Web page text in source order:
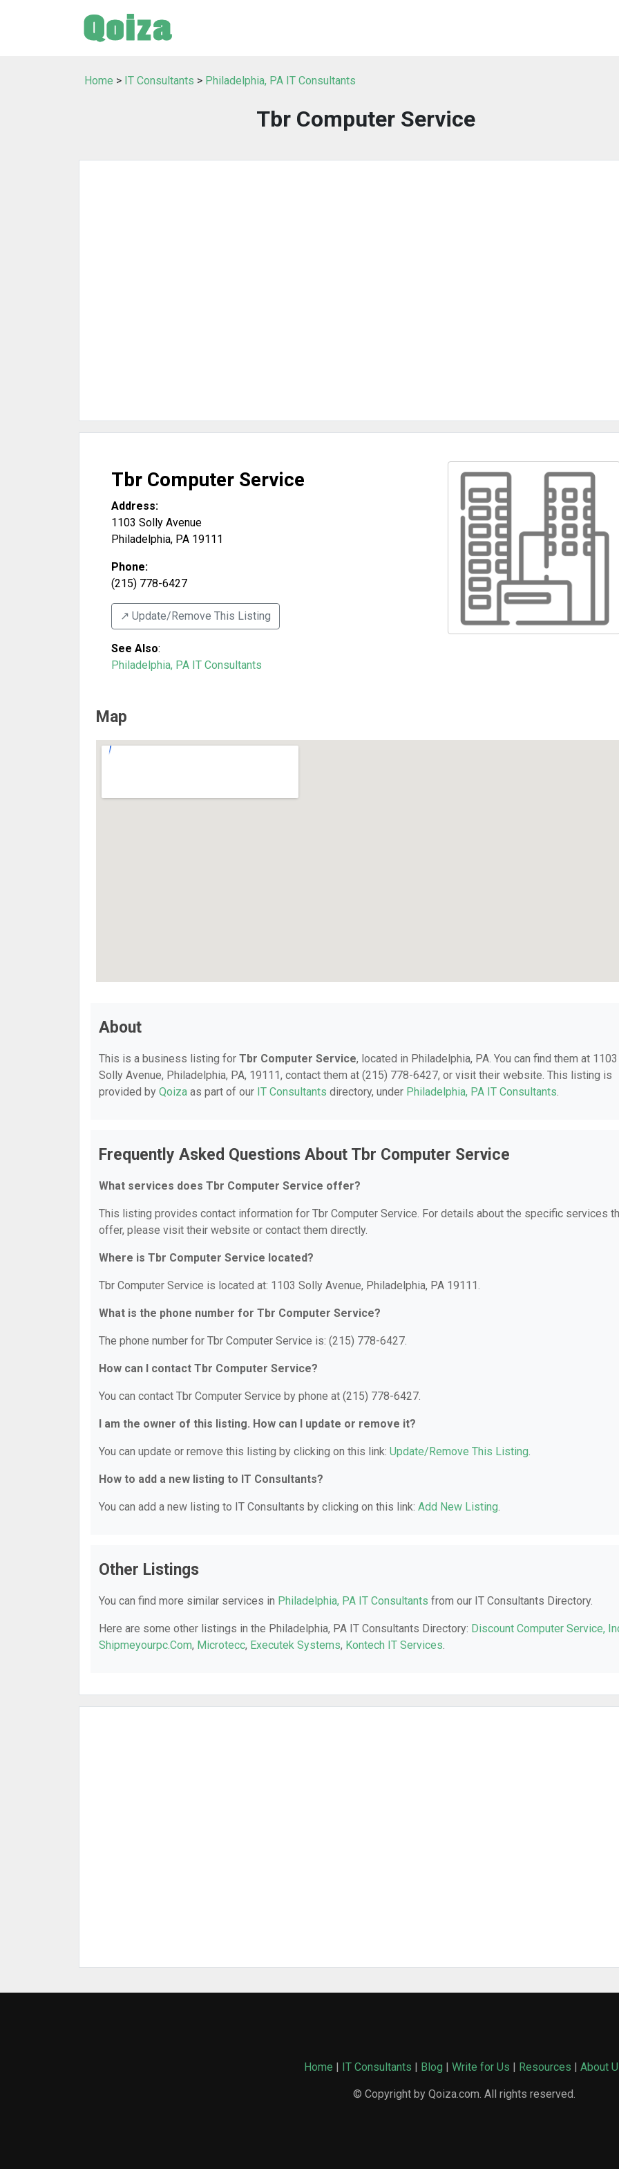
Home > IT Consultants > Philadelphia, PA IT Consultants
Tbr Computer Service
Tbr Computer Service
Address:
1103 Solly Avenue
Philadelphia, PA 19111
Phone:
(215) 778-6427
↗️ Update/Remove This Listing
See Also:
Philadelphia, PA IT Consultants
Map
About
This is a business listing for Tbr Computer Service, located in Philadelphia, PA. You can find them at 1103
Solly Avenue, Philadelphia, PA, 19111, contact them at (215) 778-6427, or visit their website. This listing is
provided by Qoiza as part of our IT Consultants directory, under Philadelphia, PA IT Consultants.
Frequently Asked Questions About Tbr Computer Service
What services does Tbr Computer Service offer?
This listing provides contact information for Tbr Computer Service. For details about the specific services
offer, please visit their website or contact them directly.
Where is Tbr Computer Service located?
Tbr Computer Service is located at: 1103 Solly Avenue, Philadelphia, PA 19111.
What is the phone number for Tbr Computer Service?
The phone number for Tbr Computer Service is: (215) 778-6427.
How can I contact Tbr Computer Service?
You can contact Tbr Computer Service by phone at (215) 778-6427.
I am the owner of this listing. How can I update or remove it?
You can update or remove this listing by clicking on this link: Update/Remove This Listing.
How to add a new listing to IT Consultants?
You can add a new listing to IT Consultants by clicking on this link: Add New Listing.
Other Listings
You can find more similar services in Philadelphia, PA IT Consultants from our IT Consultants Directory.
Here are some other listings in the Philadelphia, PA IT Consultants Directory: Discount Computer Service,
Shipmeyourpc.Com, Microtecc, Executek Systems, Kontech IT Services.
Home | IT Consultants | Blog | Write for Us | Resources | About
© Copyright by Qoiza.com. All rights reserved.